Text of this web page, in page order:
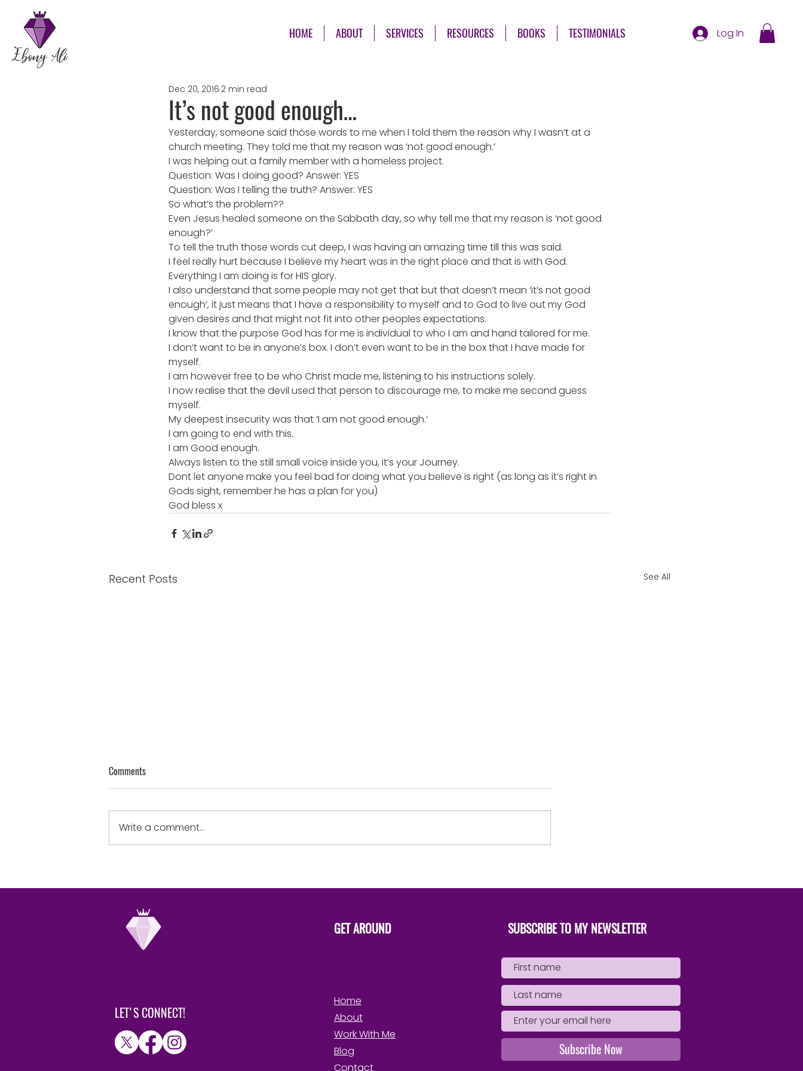
HOME ABOUT SERVICES RESOURCES BOOKS TESTIMONIALS Log In
It’s not good enough…
Dec 20, 2016 2 min read
Yesterday, someone said those words to me when I told them the reason why I wasn’t at a
church meeting. They told me that my reason was ‘not good enough.’
I was helping out a family member with a homeless project.
Question: Was I doing good? Answer: YES
Question: Was I telling the truth? Answer: YES
So what’s the problem??
Even Jesus healed someone on the Sabbath day, so why tell me that my reason is ‘not good
enough?’
To tell the truth those words cut deep, I was having an amazing time till this was said.
I feel really hurt because I believe my heart was in the right place and that is with God.
Everything I am doing is for HIS glory.
I also understand that some people may not get that but that doesn’t mean ‘it’s not good
enough’, it just means that I have a responsibility to myself and to God to live out my God
given desires and that might not fit into other peoples expectations.
I know that the purpose God has for me is individual to who I am and hand tailored for me.
I don’t want to be in anyone’s box. I don’t even want to be in the box that I have made for
myself.
I am however free to be who Christ made me, listening to his instructions solely.
I now realise that the devil used that person to discourage me, to make me second guess
myself.
My deepest insecurity was that ‘I am not good enough.’
I am going to end with this.
I am Good enough.
Always listen to the still small voice inside you, it’s your Journey.
Dont let anyone make you feel bad for doing what you believe is right (as long as it’s right in
Gods sight, remember he has a plan for you)
God bless x
Recent Posts See All
Genuine Thoughts on Humility
James 4:10 - “Humble
Lord, and He will lift you up.”
humble when...
I want a man to see me and to
use, drain or...
Comments
Write a comment...
LET'S CONNECT!
GET AROUND
Home
About
Work With Me
Blog
Contact
SUBSCRIBE TO MY NEWSLETTER
Subscribe Now